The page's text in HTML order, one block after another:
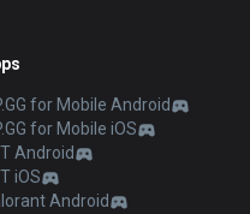
for Mobile Android
for Mobile iOS
Android
iOS
Android